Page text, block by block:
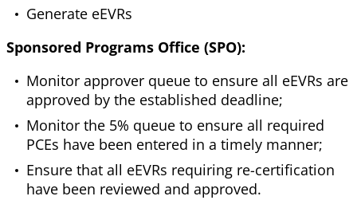
Generate eEVRs
Sponsored Programs Office (SPO):
Monitor approver queue to ensure all eEVRs are
approved by the established deadline;
Monitor the 5% queue to ensure all required
PCEs have been entered in a timely manner;
Ensure that all eEVRs requiring re-certification
have been reviewed and approved.